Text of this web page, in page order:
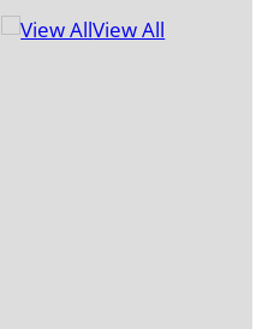
View All